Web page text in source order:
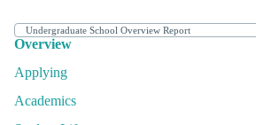
Overview
Applying
Academics